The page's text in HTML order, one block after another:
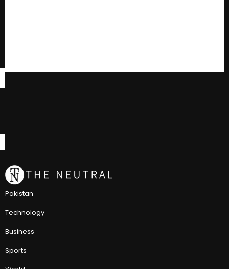
Pakistan
Technology
Business
Sports